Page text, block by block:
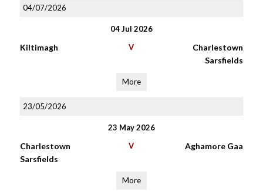
04/07/2026
04 Jul 2026
Kiltimagh V
Charlestown
Sarsfields
More
23/05/2026
23 May 2026
Charlestown
Sarsfields
V Aghamore Gaa
More